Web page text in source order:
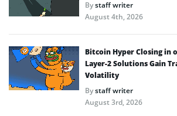
Bystaff writer
August 4th, 2026
Bitcoin Hyper Closing in
Layer-2 Solutions Gain
Volatility
Bystaff writer
August 3rd, 2026